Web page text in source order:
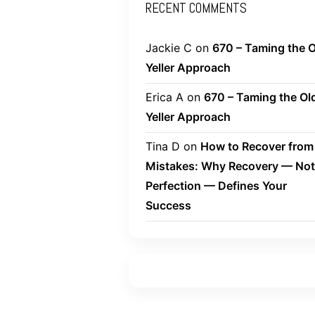
RECENT COMMENTS
Jackie C on 670 – Taming the
Yeller Approach
Erica A on 670 – Taming the
Yeller Approach
Tina D on How to Recover from
Mistakes: Why Recovery — Not
Perfection — Defines Your
Success